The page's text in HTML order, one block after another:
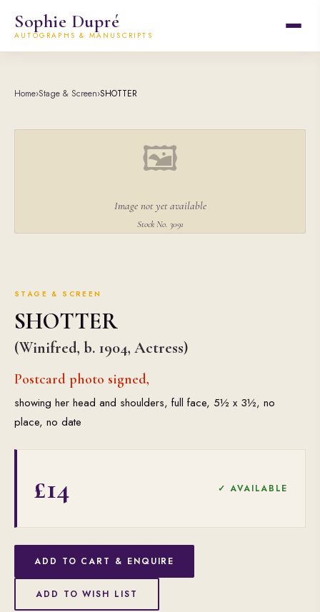
Sophie Dupré
AUTOGRAPHS & MANUSCRIPTS
Home›Stage & Screen›SHOTTER
🖼
Image not yet available
Stock No. 3091
STAGE & SCREEN
SHOTTER
(Winifred, b. 1904, Actress)
Postcard photo signed,
showing her head and shoulders, full face, 5½ x 3½, no
place, no date
£14 ✓ AVAILABLE
ADD TO CART & ENQUIRE
ADD TO WISH LIST